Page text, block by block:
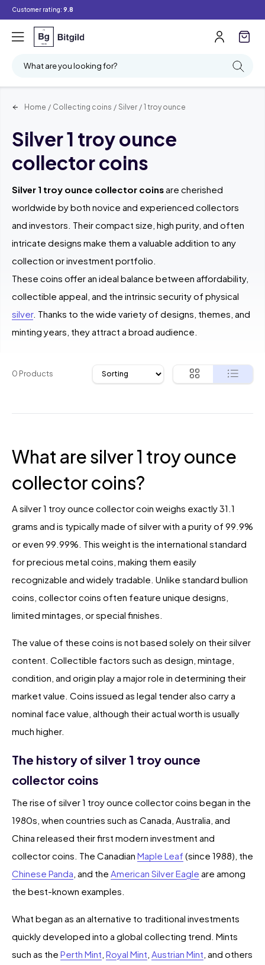
Customer rating: 9.8
What are you looking for?
Filter
Home / Collecting coins / Silver / 1 troy ounce
Silver 1 troy ounce
collector coins
Silver 1 troy ounce collector coinsare cherished
worldwide by both novice and experienced collectors
and investors. Their compact size, high purity, and often
intricate designs make them a valuable addition to any
collection or investment portfolio.
These coins offer an ideal balance between affordability,
collectible appeal, and the intrinsic security of physical
silver. Thanks to the wide variety of designs, themes, and
minting years, they attract a broad audience.
0 Products
What are silver 1 troy ounce
collector coins?
A silver 1 troy ounce collector coin weighs exactly 31.1
grams and is typically made of silver with a purity of 99.9%
or even 99.99%. This weight is the international standard
for precious metal coins, making them easily
recognizable and widely tradable. Unlike standard bullion
coins, collector coins often feature unique designs,
limited mintages, or special finishes.
The value of these coins is not based solely on their silver
content. Collectible factors such as design, mintage,
condition, and origin play a major role in determining their
market value. Coins issued as legal tender also carry a
nominal face value, although their actual worth is usually
much higher.
The history of silver 1 troy ounce
collector coins
The rise of silver 1 troy ounce collector coins began in the
1980s, when countries such as Canada, Australia, and
China released their first modern investment and
collector coins. The Canadian Maple Leaf (since 1988), the
Chinese Panda, and the American Silver Eagle are among
the best-known examples.
What began as an alternative to traditional investments
quickly developed into a global collecting trend. Mints
such as the Perth Mint, Royal Mint, Austrian Mint, and others